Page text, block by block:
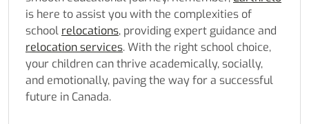
is here to assist you with the complexities of
school relocations, providing expert guidance and
relocation services. With the right school choice,
your children can thrive academically, socially,
and emotionally, paving the way for a successful
future in Canada.